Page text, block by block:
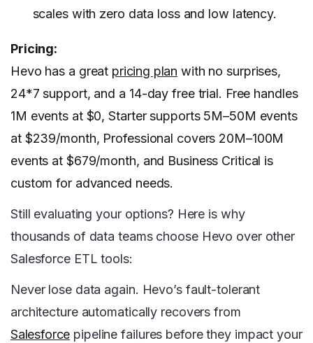
scales with zero data loss and low latency.
Pricing:
Hevo has a great pricing plan with no surprises,
24*7 support, and a 14-day free trial. Free handles
1M events at $0, Starter supports 5M–50M events
at $239/month, Professional covers 20M–100M
events at $679/month, and Business Critical is
custom for advanced needs.
Still evaluating your options? Here is why
thousands of data teams choose Hevo over other
Salesforce ETL tools:
Never lose data again. Hevo’s fault-tolerant
architecture automatically recovers from
Salesforce pipeline failures before they impact your